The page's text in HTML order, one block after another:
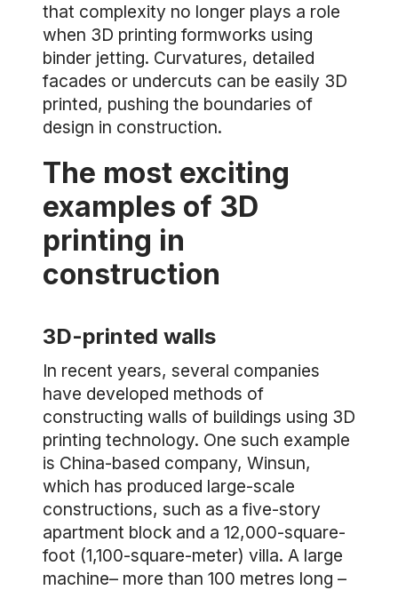
that complexity no longer plays a role
when 3D printing formworks using
binder jetting. Curvatures, detailed
facades or undercuts can be easily 3D
printed, pushing the boundaries of
design in construction.
The most exciting
examples of 3D
printing in
construction
3D-printed walls
In recent years, several companies
have developed methods of
constructing walls of buildings using 3D
printing technology. One such example
is China-based company, Winsun,
which has produced large-scale
constructions, such as a five-story
apartment block and a 12,000-square-
foot (1,100-square-meter) villa. A large
machine– more than 100 metres long –